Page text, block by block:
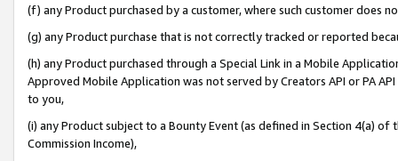
(f) any Product purchased by a customer, where such customer does
(g) any Product purchase that is not correctly tracked or reported
(h) any Product purchased through a Special Link in a Mobile
Approved Mobile Application was not served by Creators API or PA
to you,
(i) any Product subject to a Bounty Event (as defined in Section 4(a)
Commission Income),